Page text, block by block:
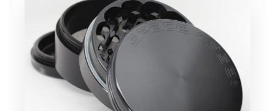
Titanium
Grinder